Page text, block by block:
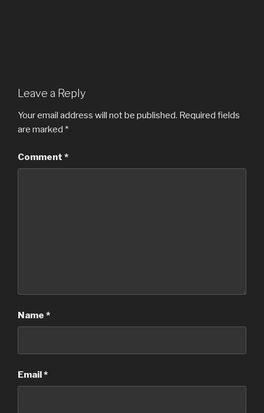
Leave a Reply
Your email address will not be published. Required fields
are marked *
Comment *
Name *
Email*